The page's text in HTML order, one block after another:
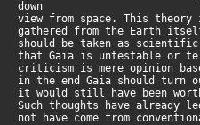
down
view from space. This
gathered from the Earth
should be taken as
that Gaia is untestable or
criticism is mere opinion
in the end Gaia should turn
it would still have been
Such thoughts have already
not have come from